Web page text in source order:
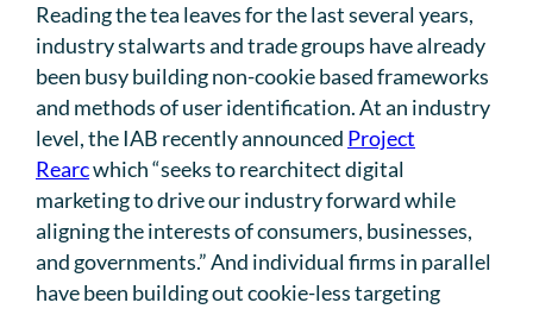
Reading the tea leaves for the last several years,
industry stalwarts and trade groups have already
been busy building non-cookie based frameworks
and methods of user identification. At an industry
level, the IAB recently announced Project
Rearcwhich “seeks to rearchitect digital
marketing to drive our industry forward while
aligning the interests of consumers, businesses,
and governments.” And individual firms in parallel
have been building out cookie-less targeting